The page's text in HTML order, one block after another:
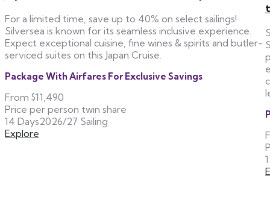
For a limited time, save up to 40% on select sailings!
Silversea is known for its seamless inclusive experience.
Expect exceptional cuisine, fine wines & spirits and butler-
serviced suites on this Japan Cruise.
Package With Airfares For Exclusive Savings
From $11,490
Price per person twin share
14 Days2026/27 Sailing
Explore